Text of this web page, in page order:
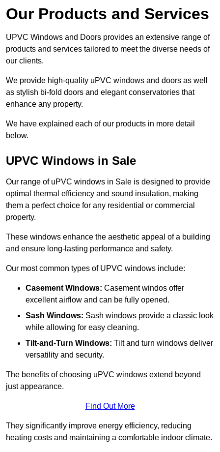
Our Products and Services
UPVC Windows and Doors provides an extensive range of
products and services tailored to meet the diverse needs of
our clients.
We provide high-quality uPVC windows and doors as well
as stylish bi-fold doors and elegant conservatories that
enhance any property.
We have explained each of our products in more detail
below.
UPVC Windows in Sale
Our range of uPVC windows in Sale is designed to provide
optimal thermal efficiency and sound insulation, making
them a perfect choice for any residential or commercial
property.
These windows enhance the aesthetic appeal of a building
and ensure long-lasting performance and safety.
Our most common types of UPVC windows include:
Casement Windows: Casement windos offer
excellent airflow and can be fully opened.
Sash Windows: Sash windows provide a classic look
while allowing for easy cleaning.
Tilt-and-Turn Windows: Tilt and turn windows deliver
versatility and security.
The benefits of choosing uPVC windows extend beyond
just appearance.
Find Out More
They significantly improve energy efficiency, reducing
heating costs and maintaining a comfortable indoor climate.